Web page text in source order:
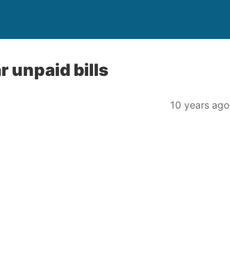
unpaid bills
10 years ago